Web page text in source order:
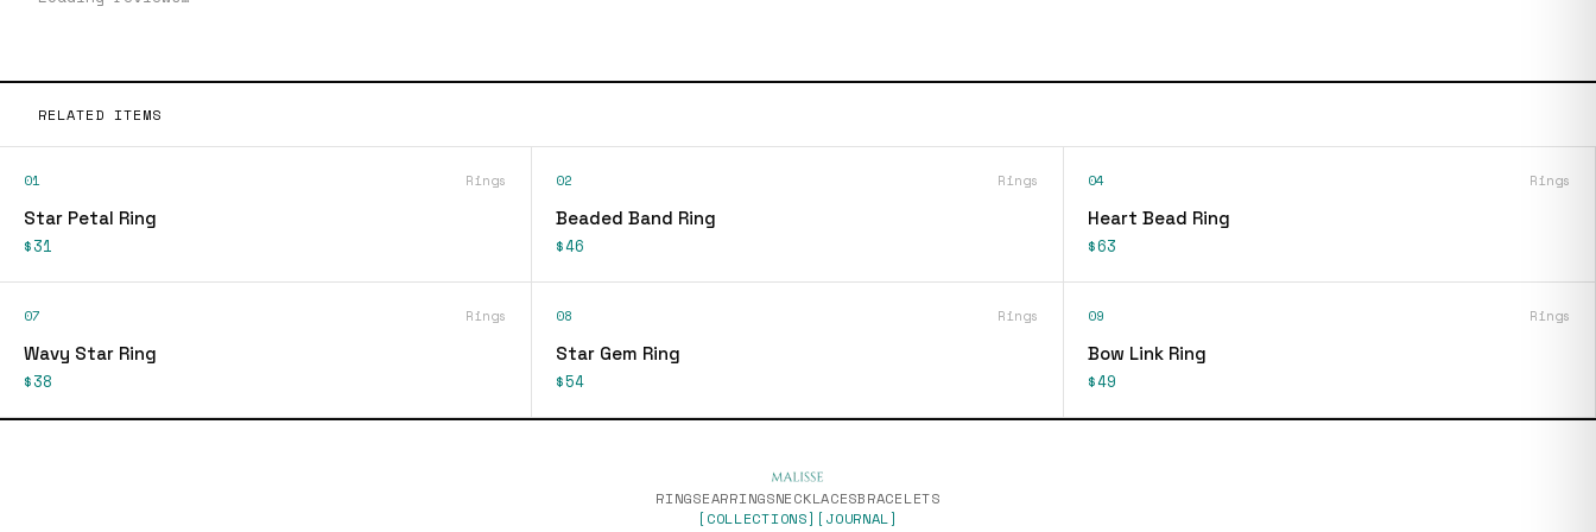
RELATED ITEMS
01 Rings
Star Petal Ring
$31
02 Rings
Beaded Band Ring
$46
04 Rings
Heart Bead Ring
$63
07 Rings
Wavy Star Ring
$38
08 Rings
Star Gem Ring
$54
09 Rings
Bow Link Ring
$49
RINGSEARRINGSNECKLACESBRACELETS
[COLLECTIONS] [JOURNAL]